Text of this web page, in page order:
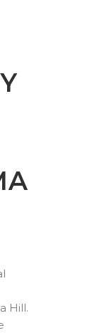
Hill.